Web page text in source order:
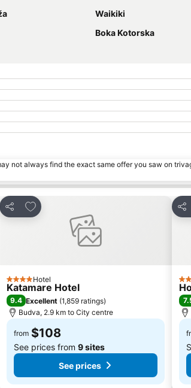
Waikiki
Boka Kotorska
not always find the exact same offer you saw on
Share
Add to favorites
4 StarsHotel
Katamare Hotel
9.4 Excellent (1,859 ratings)
Budva, 2.9 km to City centre
from $108
See prices from 9 sites
See prices
3